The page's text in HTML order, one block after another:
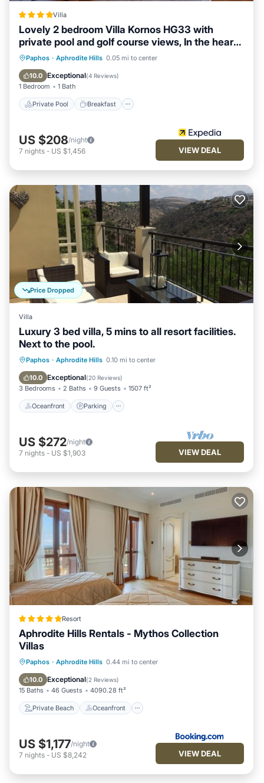
Villa
Lovely 2 bedroom Villa Kornos HG33 with
private pool and golf course views, In the heart
of Aphrodite Hills, near resort centre
Paphos · Aphrodite Hills 0.05 mi to center
10.0 Exceptional(4 Reviews)
1 Bedroom 1 Bath
Private Pool Breakfast
Private Pool Breakfast
Pool
US $208/night
7 nights - US $1,456 VIEW DEAL
Price Dropped
Villa
Luxury 3 bed villa, 5 mins to all resort facilities.
Next to the pool.
Paphos · Aphrodite Hills 0.10 mi to center
10.0 Exceptional(20 Reviews)
3 Bedrooms 2 Baths 9 Guests 1507 ft²
Oceanfront Parking
Oceanfront Parking
Ocean View
US $272/night
7 nights - US $1,903 VIEW DEAL
Resort
Aphrodite Hills Rentals - Mythos Collection
Villas
Paphos · Aphrodite Hills 0.44 mi to center
10.0 Exceptional(2 Reviews)
15 Baths 46 Guests 4090.28 ft²
Private Beach Oceanfront
Private Beach Oceanfront
Breakfast
US $1,177/night
7 nights - US $8,242 VIEW DEAL